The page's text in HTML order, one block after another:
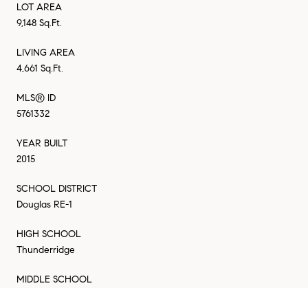
LOT AREA
9,148 Sq.Ft.
LIVING AREA
4,661 Sq.Ft.
MLS® ID
5761332
YEAR BUILT
2015
SCHOOL DISTRICT
Douglas RE-1
HIGH SCHOOL
Thunderridge
MIDDLE SCHOOL